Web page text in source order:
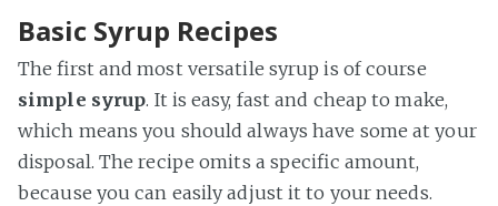
Basic Syrup Recipes
The first and most versatile syrup is of course
simple syrup. It is easy, fast and cheap to make,
which means you should always have some at your
disposal. The recipe omits a specific amount,
because you can easily adjust it to your needs.